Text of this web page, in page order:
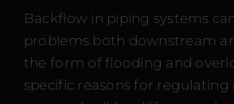
About us
Career
Backflow in piping systems
problems both downstream
the form of flooding and
specific reasons for regulating